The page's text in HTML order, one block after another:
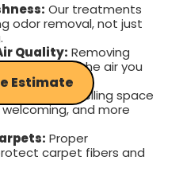
Our treatments
odor removal, not just
Quality: Removing
improves the air you
A fresh-smelling space
and more
Proper
carpet fibers and
Estimate